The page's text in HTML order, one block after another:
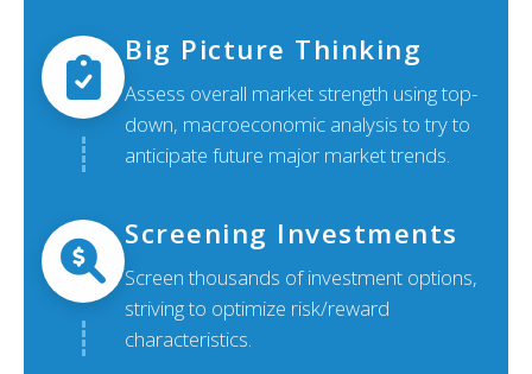
Big Picture Thinking
Assess overall market strength using top-
down, macroeconomic analysis to try to
anticipate future major market trends.
Screening Investments
Screen thousands of investment options,
striving to optimize risk/reward
characteristics.